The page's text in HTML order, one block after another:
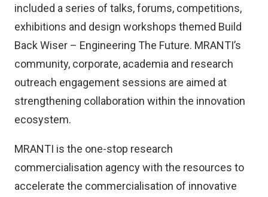
included a series of talks, forums, competitions,
exhibitions and design workshops themed Build
Back Wiser – Engineering The Future. MRANTI’s
community, corporate, academia and research
outreach engagement sessions are aimed at
strengthening collaboration within the innovation
ecosystem.
MRANTI is the one-stop research
commercialisation agency with the resources to
accelerate the commercialisation of innovative